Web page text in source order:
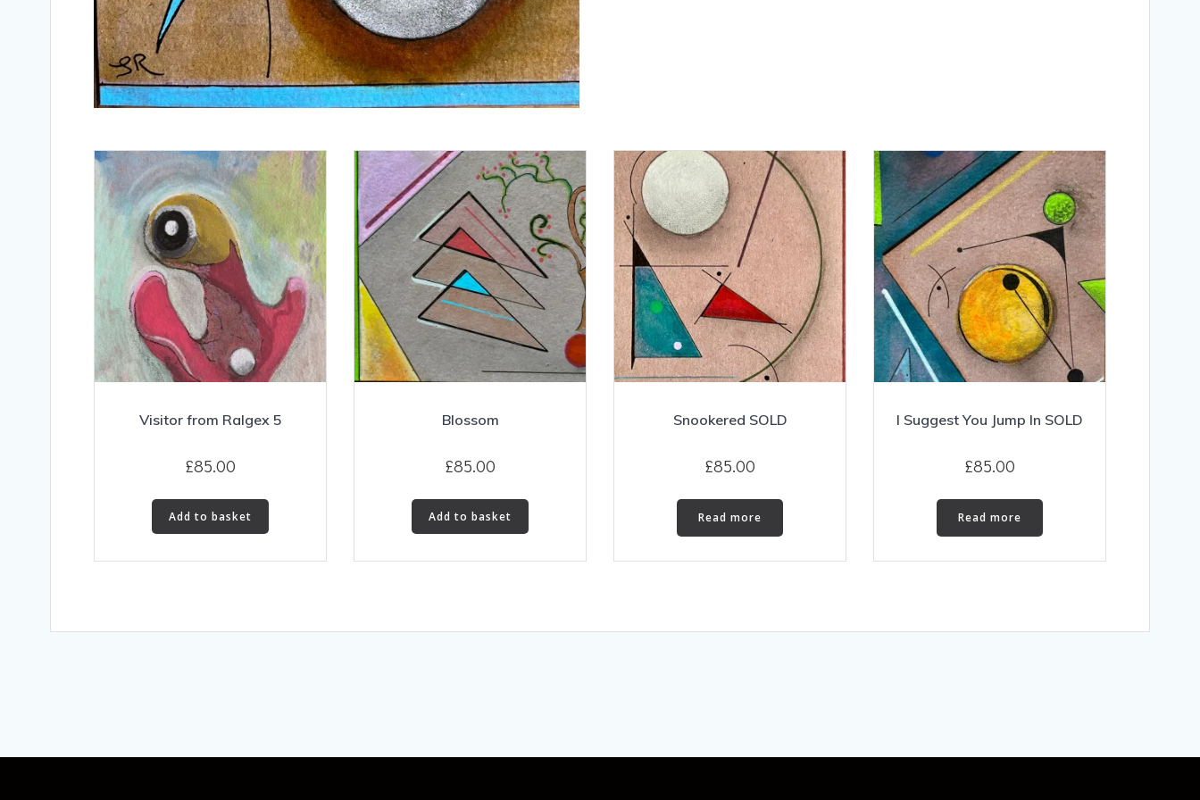
Visitor from Ralgex 5
£85.00
Add to basket
Blossom
£85.00
Add to basket
Snookered SOLD
£85.00
Read more
I Suggest You Jump In SOLD
£85.00
Read more